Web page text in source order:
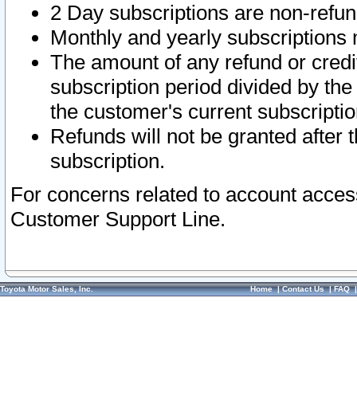
2 Day subscriptions are non-
Monthly and yearly subscriptions
The amount of any refund or
subscription period divided by
the customer's current
Refunds will not be granted after
subscription.
For concerns related to account
Customer Support Line.
Toyota Motor Sales, Inc. Home|Contact Us|FAQ